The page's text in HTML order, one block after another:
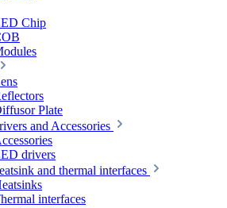
Chip
Plate
and Accessories
drivers
and thermal interfaces
interfaces